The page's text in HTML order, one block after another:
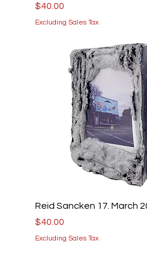
Price
$40.00
Excluding Sales Tax
Reid Sancken 17. March
Price
$40.00
Excluding Sales Tax